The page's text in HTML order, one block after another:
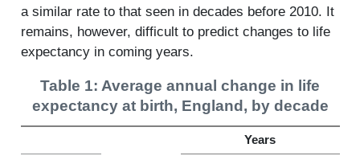
a similar rate to that seen in decades before 2010. It
remains, however, difficult to predict changes to life
expectancy in coming years.
Table 1: Average annual change in life
expectancy at birth, England, by decade
Years